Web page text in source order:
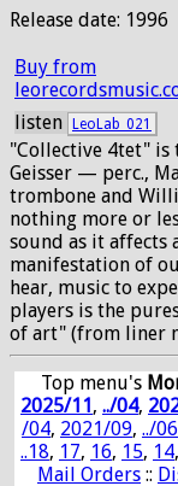
Release date: 1996
Buy from
listen
LeoLab_021
"Collective 4tet" is
Geisser —­ perc.,
trombone and
nothing more or
sound as it affects
manifestation of
hear, music to
players is the
of art" (from liner
Top menu's
2025/11, ../04,
/04, 2021/09, ../06
..18, 17, 16, 15, 14,
Mail Orders ::